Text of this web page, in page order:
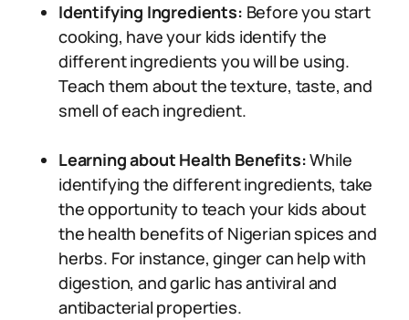
Identifying Ingredients: Before you start
cooking, have your kids identify the
different ingredients you will be using.
Teach them about the texture, taste, and
smell of each ingredient.
Learning about Health Benefits:While
identifying the different ingredients, take
the opportunity to teach your kids about
the health benefits of Nigerian spices and
herbs. For instance, ginger can help with
digestion, and garlic has antiviral and
antibacterial properties.